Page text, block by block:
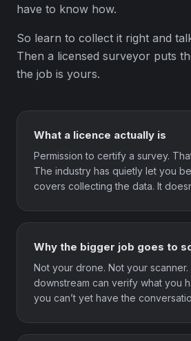
have to know how.
So learn to collect it right and
Then a licensed surveyor puts
the job is yours.
What a licence actually is
Permission to certify a survey.
The industry has quietly let you
covers collecting the data. It
Why the bigger job goes to
Not your drone. Not your
downstream can verify what you
you can’t yet have the